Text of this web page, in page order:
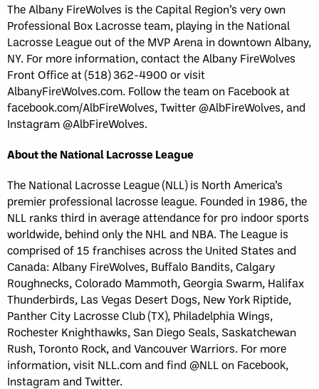
The Albany FireWolves is the Capital Region’s very own
Professional Box Lacrosse team, playing in the National
Lacrosse League out of the MVP Arena in downtown Albany,
NY. For more information, contact the Albany FireWolves
Front Office at (518) 362-4900 or visit
AlbanyFireWolves.com. Follow the team on Facebook at
facebook.com/AlbFireWolves, Twitter @AlbFireWolves, and
Instagram @AlbFireWolves.
About the National Lacrosse League
The National Lacrosse League (NLL) is North America’s
premier professional lacrosse league. Founded in 1986, the
NLL ranks third in average attendance for pro indoor sports
worldwide, behind only the NHL and NBA. The League is
comprised of 15 franchises across the United States and
Canada: Albany FireWolves, Buffalo Bandits, Calgary
Roughnecks, Colorado Mammoth, Georgia Swarm, Halifax
Thunderbirds, Las Vegas Desert Dogs, New York Riptide,
Panther City Lacrosse Club (TX), Philadelphia Wings,
Rochester Knighthawks, San Diego Seals, Saskatchewan
Rush, Toronto Rock, and Vancouver Warriors. For more
information, visit NLL.com and find @NLL on Facebook,
Instagram and Twitter.